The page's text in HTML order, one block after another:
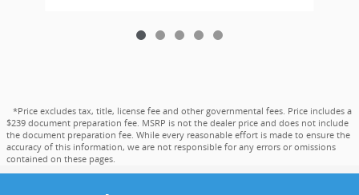
*Price excludes tax, title, license fee and other governmental fees. Price includes a
$239 document preparation fee. MSRP is not the dealer price and does not include
the document preparation fee. While every reasonable effort is made to ensure the
accuracy of this information, we are not responsible for any errors or omissions
contained on these pages.